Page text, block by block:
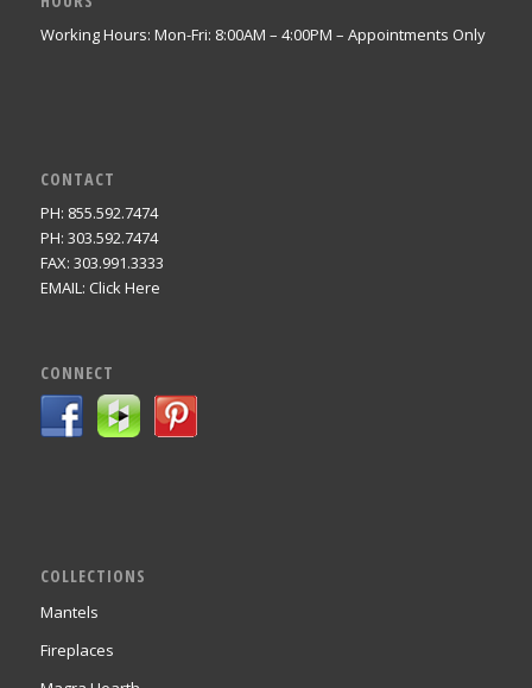
Working Hours: Mon-Fri: 8:00AM – 4:00PM – Appointments Only
CONTACT
PH: 855.592.7474
PH: 303.592.7474
FAX: 303.991.3333
EMAIL: Click Here
CONNECT
COLLECTIONS
Mantels
Fireplaces